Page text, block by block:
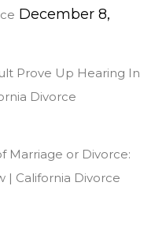
December 8,
Prove Up Hearing In
Divorce
Marriage or Divorce:
| California Divorce